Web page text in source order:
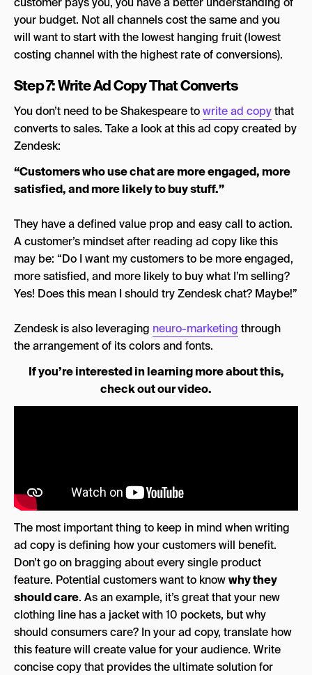
your budget. Not all channels cost the same and you
will want to start with the lowest hanging fruit (lowest
costing channel with the highest rate of conversions).
Step 7: Write Ad Copy That Converts
You don’t need to be Shakespeare towrite ad copythat
converts to sales. Take a look at this ad copy created by
Zendesk:
“Customers who use chat are more engaged, more
satisfied, and more likely to buy stuff.”
They have a defined value prop and easy call to action.
A customer’s mindset after reading ad copy like this
may be: “Do I want my customers to be more engaged,
more satisfied, and more likely to buy what I’m selling?
Yes! Does this mean I should try Zendesk chat? Maybe!”
Zendesk is also leveraging neuro-marketing through
the arrangement of itscolors and fonts.
If you’re interested in learning more about this,
check out our video.
The most important thing to keep in mind when writing
ad copy is defining how your customers will benefit.
Don’t go on bragging about every single product
feature. Potential customers want to knowwhy they
should care. As an example, it’s great that your new
clothing line has a jacket with 10 pockets, but why
should consumers care? In your ad copy, translate how
this feature will create value for your audience. Write
concise copy that provides the ultimate solution for